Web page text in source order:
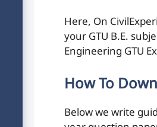
Here, On
your GTU B.E.
Engineering GTU
How To
Below we write